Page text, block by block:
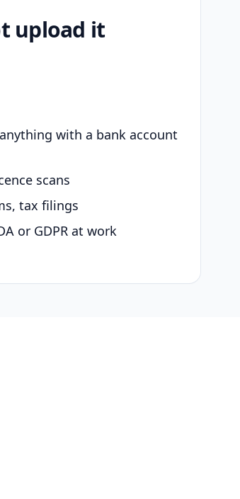
upload it
with a bank account
scans
tax filings
or GDPR at work